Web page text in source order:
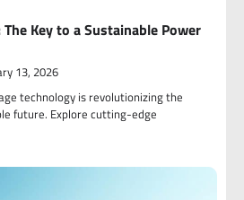
Key to a Sustainable Power
13, 2026
technology is revolutionizing the
future. Explore cutting-edge